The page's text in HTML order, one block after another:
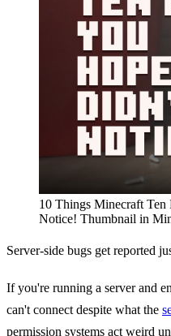
10 Things Minecraft
Notice! Thumbnail in
Server-side bugs get reported
If you're running a server and
can't connect despite what the
permission systems act weird